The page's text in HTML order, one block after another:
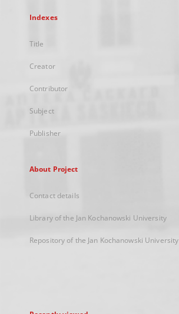
Indexes
Title
Creator
Contributor
Subject
Publisher
About Project
Contact details
Library of the Jan Kochanowski University
Repository of the Jan Kochanowski University